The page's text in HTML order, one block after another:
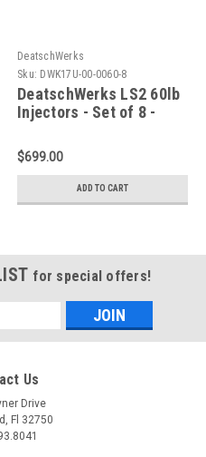
DeatschWerks
Sku: DWK17U-00-0060-8
DeatschWerks LS2 60lb
Injectors - Set of 8 -
$699.00
ADD TO CART
for special offers!
Us
Drive
Fl 32750